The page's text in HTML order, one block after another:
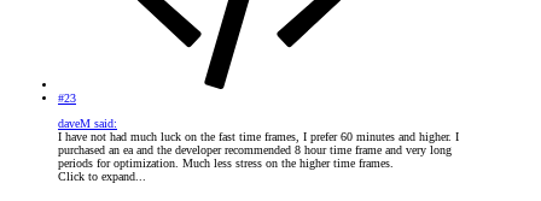
#23
daveM said:
I have not had much luck on the fast time frames, I prefer 60 minutes and higher. I
purchased an ea and the developer recommended 8 hour time frame and very long
periods for optimization. Much less stress on the higher time frames.
Click to expand...